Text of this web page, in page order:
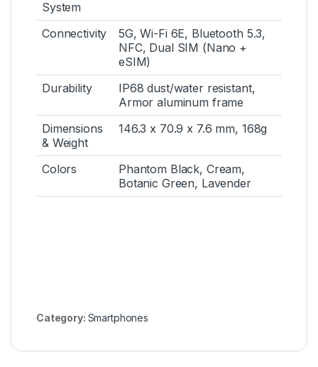
System
Connectivity
5G, Wi-Fi 6E, Bluetooth 5.3,
NFC, Dual SIM (Nano +
eSIM)
Durability
IP68 dust/water resistant,
Armor aluminum frame
Dimensions
& Weight
146.3 x 70.9 x 7.6 mm, 168g
Colors
Phantom Black, Cream,
Botanic Green, Lavender
Category: Smartphones